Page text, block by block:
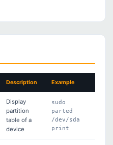
Description Example
Display
partition
table of a
device
sudo
parted
/dev/sda
print